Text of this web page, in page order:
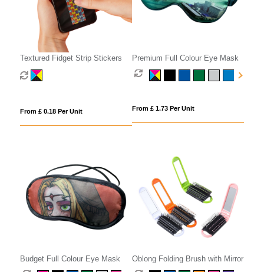
Textured Fidget Strip Stickers
From £ 0.18 Per Unit
Premium Full Colour Eye Mask
From £ 1.73 Per Unit
Budget Full Colour Eye Mask Oblong Folding Brush with Mirror